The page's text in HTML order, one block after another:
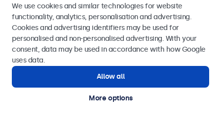
Send
Get in touch with our experts.
We use cookies and similar technologies for website
functionality, analytics, personalisation and advertising.
Cookies and advertising identifiers may be used for
personalised and non-personalised advertising. With your
consent, data may be used in accordance with how Google
uses data.
Allow all
More options